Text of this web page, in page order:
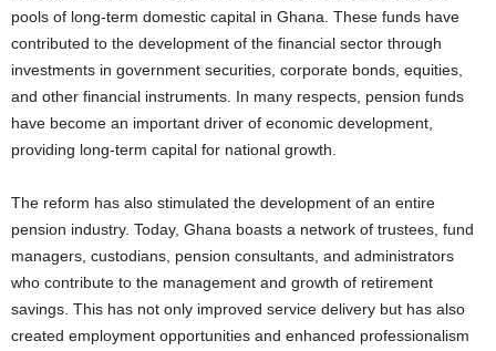
pools of long-term domestic capital in Ghana. These funds have
contributed to the development of the financial sector through
investments in government securities, corporate bonds, equities,
and other financial instruments. In many respects, pension funds
have become an important driver of economic development,
providing long-term capital for national growth.
The reform has also stimulated the development of an entire
pension industry. Today, Ghana boasts a network of trustees, fund
managers, custodians, pension consultants, and administrators
who contribute to the management and growth of retirement
savings. This has not only improved service delivery but has also
created employment opportunities and enhanced professionalism